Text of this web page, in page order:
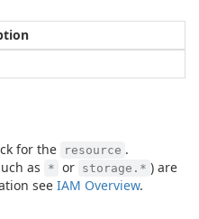
for the resource .
as
* or storage.* ) are
see IAM Overview.